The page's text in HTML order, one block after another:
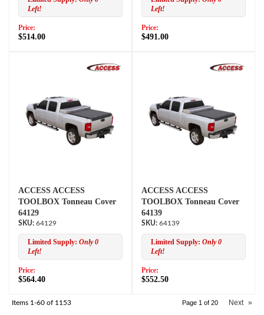
Left!
Price:
$514.00
Left!
Price:
$491.00
ACCESS ACCESS
TOOLBOX Tonneau Cover
64129
64129
Limited Supply: Only 0
Left!
Price:
$564.40
ACCESS ACCESS
TOOLBOX Tonneau Cover
64139
64139
Limited Supply: Only 0
Left!
Price:
$552.50
Items 1-60 of 1153 Page 1 of 20 Next »